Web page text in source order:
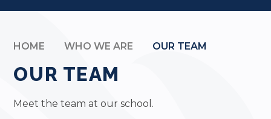
HOME WHO WE ARE OUR TEAM
OUR TEAM
Meet the team at our school.